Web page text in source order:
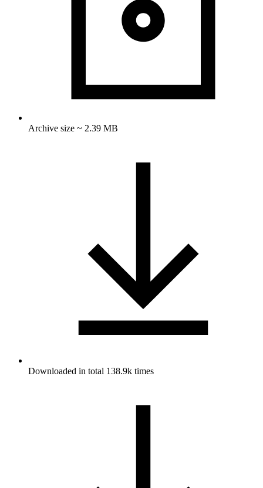
Archive size ~ 2.39 MB
Downloaded in total 138.9k times